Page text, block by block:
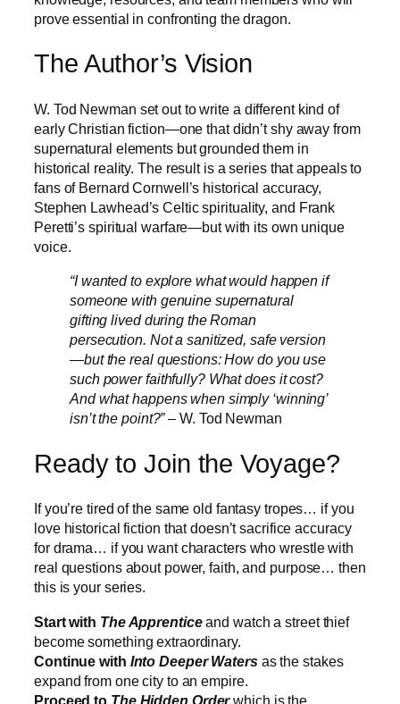
prove essential in confronting the dragon.
The Author’s Vision
W. Tod Newman set out to write a different kind of
early Christian fiction—one that didn’t shy away from
supernatural elements but grounded them in
historical reality. The result is a series that appeals to
fans of Bernard Cornwell’s historical accuracy,
Stephen Lawhead’s Celtic spirituality, and Frank
Peretti’s spiritual warfare—but with its own unique
voice.
“I wanted to explore what would happen if
someone with genuine supernatural
gifting lived during the Roman
persecution. Not a sanitized, safe version
—but the real questions: How do you use
such power faithfully? What does it cost?
And what happens when simply ‘winning’
isn’t the point?”– W. Tod Newman
Ready to Join the Voyage?
If you’re tired of the same old fantasy tropes… if you
love historical fiction that doesn’t sacrifice accuracy
for drama… if you want characters who wrestle with
real questions about power, faith, and purpose… then
this is your series.
Start with The Apprenticeand watch a street thief
become something extraordinary.
Continue with Into Deeper Watersas the stakes
expand from one city to an empire.
Proceed to The Hidden Orderwhich is the